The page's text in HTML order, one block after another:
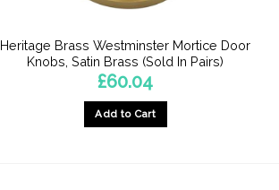
Heritage Brass Westminster Mortice Door
Knobs, Satin Brass (Sold In Pairs)
£60.04
Add to Cart